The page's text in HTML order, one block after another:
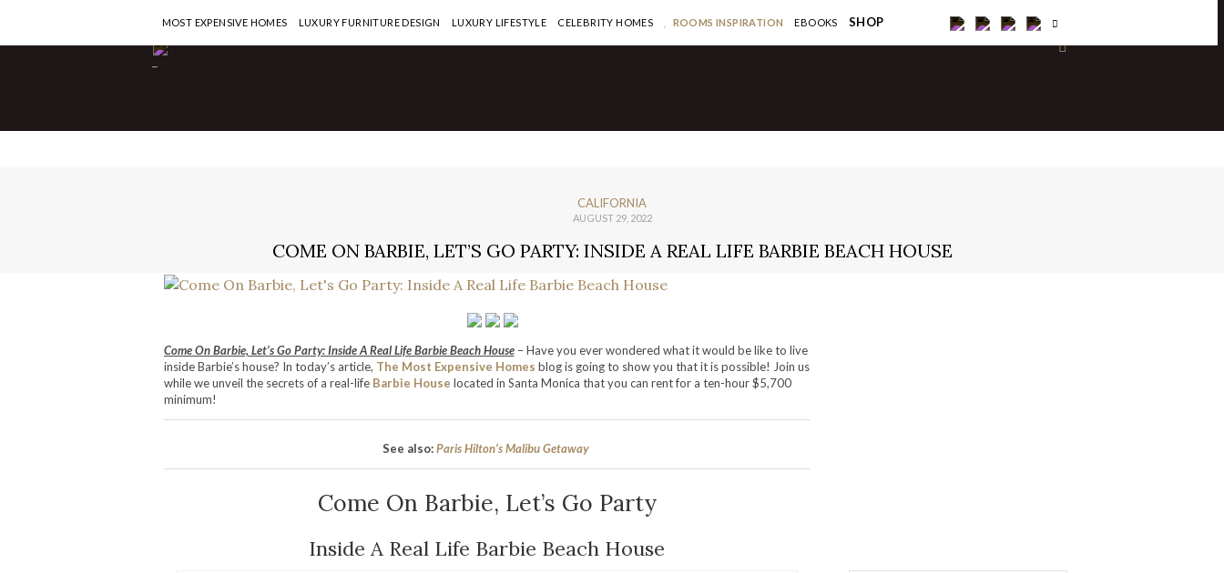
-
MOST EXPENSIVE HOMES LUXURY FURNITURE DESIGN LUXURY LIFESTYLE CELEBRITY HOMES ROOMS INSPIRATION EBOOKS SHOP
CALIFORNIA
AUGUST 29, 2022
COME ON BARBIE, LET’S GO PARTY: INSIDE A REAL LIFE BARBIE BEACH HOUSE
Come On Barbie, Let’s Go Party: Inside A Real Life Barbie Beach House– Have you ever wondered what it would be like to live
inside Barbie’s house? In today’s article, The Most Expensive Homes blog is going to show you that it is possible! Join us
while we unveil the secrets of a real-life Barbie House located in Santa Monica that you can rent for a ten-hour $5,700
minimum!
See also:Paris Hilton’s Malibu Getaway
Come On Barbie, Let’s Go Party
Inside A Real Life Barbie Beach House